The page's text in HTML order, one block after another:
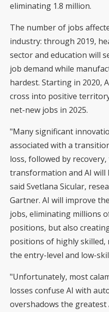
eliminating 1.8 million.
The number of jobs
industry: through 2019,
sector and education will
job demand while
hardest. Starting in 2020,
cross into positive
net-new jobs in 2025.
"Many significant
associated with a
loss, followed by
transformation and AI
said Svetlana Sicular,
Gartner. AI will improve
jobs, eliminating millions
positions, but also
positions of highly skilled,
the entry-level and low-
"Unfortunately, most
losses confuse AI with
overshadows the greatest